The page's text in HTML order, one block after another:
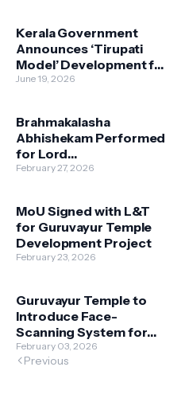
Kerala Government
Announces ‘Tirupati
Model’ Development for
Sabarimala, Guruvayur,
June 19, 2026
Brahmakalasha
Abhishekam Performed
for Lord
Guruvayurappan
February 27, 2026
MoU Signed with L&T
for Guruvayur Temple
Development Project
February 23, 2026
Guruvayur Temple to
Introduce Face-
Scanning System for
Faster Darshan
February 03, 2026
Previous